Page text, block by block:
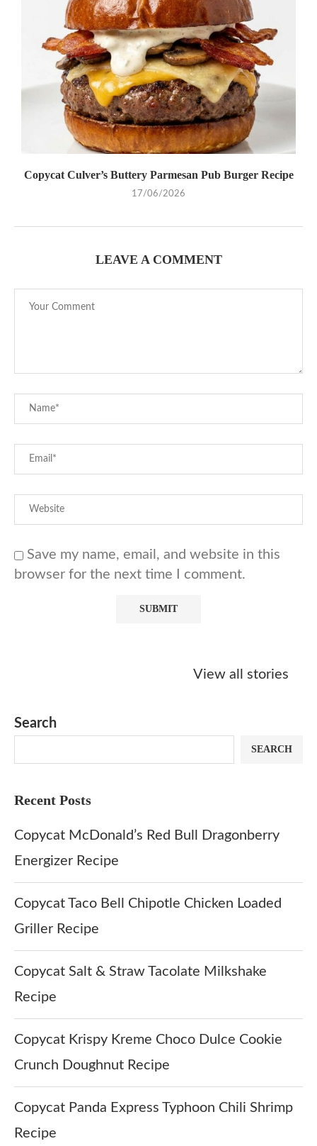
Copycat Culver’s Buttery Parmesan Pub Burger Recipe
17/06/2026
LEAVE A COMMENT
Save my name, email, and website in this
browser for the next time I comment.
View all stories
Kreme Caramel
Sauce?
Search
SEARCH
Recent Posts
Copycat McDonald’s Red Bull Dragonberry
Energizer Recipe
Copycat Taco Bell Chipotle Chicken Loaded
Griller Recipe
Copycat Salt & Straw Tacolate Milkshake
Recipe
Copycat Krispy Kreme Choco Dulce Cookie
Crunch Doughnut Recipe
Copycat Panda Express Typhoon Chili Shrimp
Recipe